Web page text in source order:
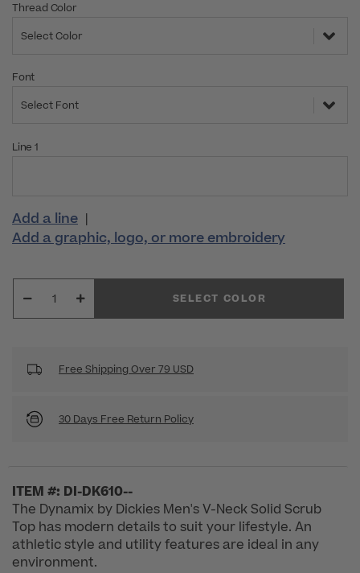
Thread Color
Select Color
Font
Select Font
Line 1
Add a line |
Add a graphic, logo, or more embroidery
SELECT COLOR
Free Shipping Over 79 USD
30 Days Free Return Policy
ITEM #: DI-DK610--
The Dynamix by Dickies Men's V-Neck Solid Scrub
Top has modern details to suit your lifestyle. An
athletic style and utility features are ideal in any
environment.